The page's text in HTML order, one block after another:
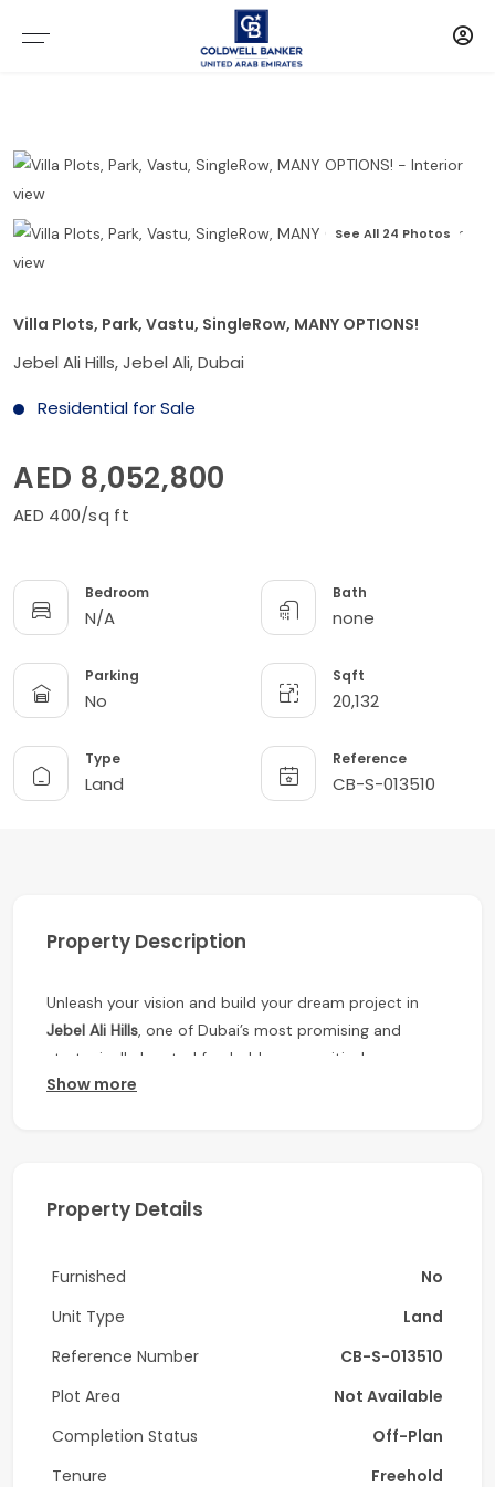
See All 24 Photos
Villa Plots, Park, Vastu, SingleRow, MANY OPTIONS!
Jebel Ali Hills, Jebel Ali, Dubai
Residential for Sale
AED 8,052,800
AED 400/sq ft
Bedroom
N/A
Bath
none
Parking
No
Sqft
20,132
Type
Land
Reference
CB-S-013510
Property Description
Unleash your vision and build your dream project in
Jebel Ali Hills, one of Dubai’s most promising and
strategically located freehold communities!
Property Highlights:
• Prime location with easy access to
Sheikh Zayed
Show more
Property Details
Furnished
No
Unit Type
Land
Reference Number
CB-S-013510
Plot Area
Not Available
Completion Status
Off-Plan
Tenure
Freehold